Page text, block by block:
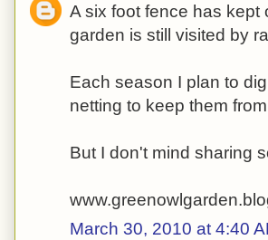
A six foot fence has kept
garden is still visited by
Each season I plan to
netting to keep them
But I don't mind sharing
March 30, 2010 at 4:40